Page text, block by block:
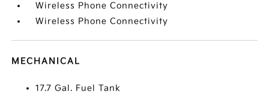
Wireless Phone Connectivity
Wireless Phone Connectivity
MECHANICAL
17.7 Gal. Fuel Tank